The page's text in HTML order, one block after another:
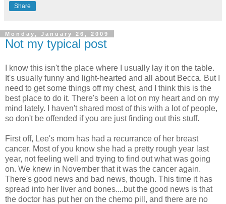
Share
Monday, January 26, 2009
Not my typical post
I know this isn't the place where I usually lay it on the table.
It's usually funny and light-hearted and all about Becca. But I
need to get some things off my chest, and I think this is the
best place to do it. There's been a lot on my heart and on my
mind lately. I haven't shared most of this with a lot of people,
so don't be offended if you are just finding out this stuff.
First off, Lee's mom has had a recurrance of her breast
cancer. Most of you know she had a pretty rough year last
year, not feeling well and trying to find out what was going
on. We knew in November that it was the cancer again.
There's good news and bad news, though. This time it has
spread into her liver and bones....but the good news is that
the doctor has put her on the chemo pill, and there are no